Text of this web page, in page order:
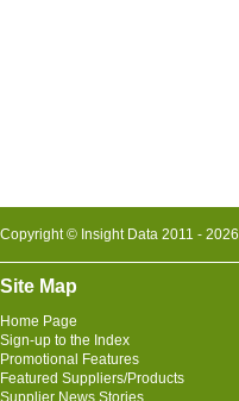
Copyright © Insight Data 2011 - 2026
Site Map
Home Page
Sign-up to the Index
Promotional Features
Featured Suppliers/Products
Supplier News Stories